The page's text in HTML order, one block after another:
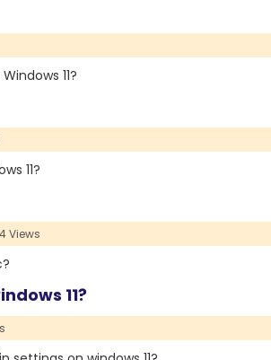
11?
11?
Views
11?